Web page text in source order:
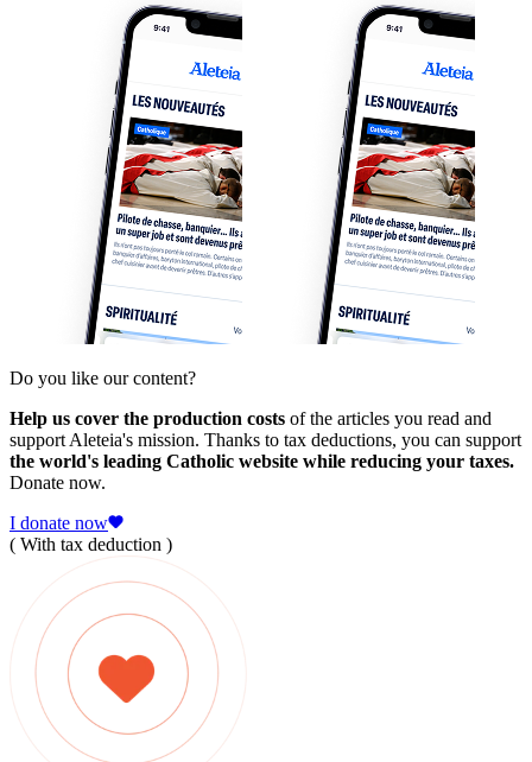
Do you like our content?
Help us cover the production costs of the articles you read and
support Aleteia's mission. Thanks to tax deductions, you can support
the world's leading Catholic website while reducing your taxes.
Donate now.
I donate now
( With tax deduction )